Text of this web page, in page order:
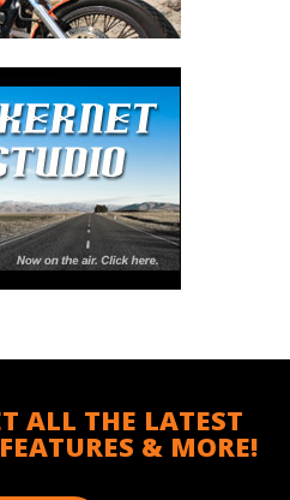
ALL THE LATEST
& MORE!